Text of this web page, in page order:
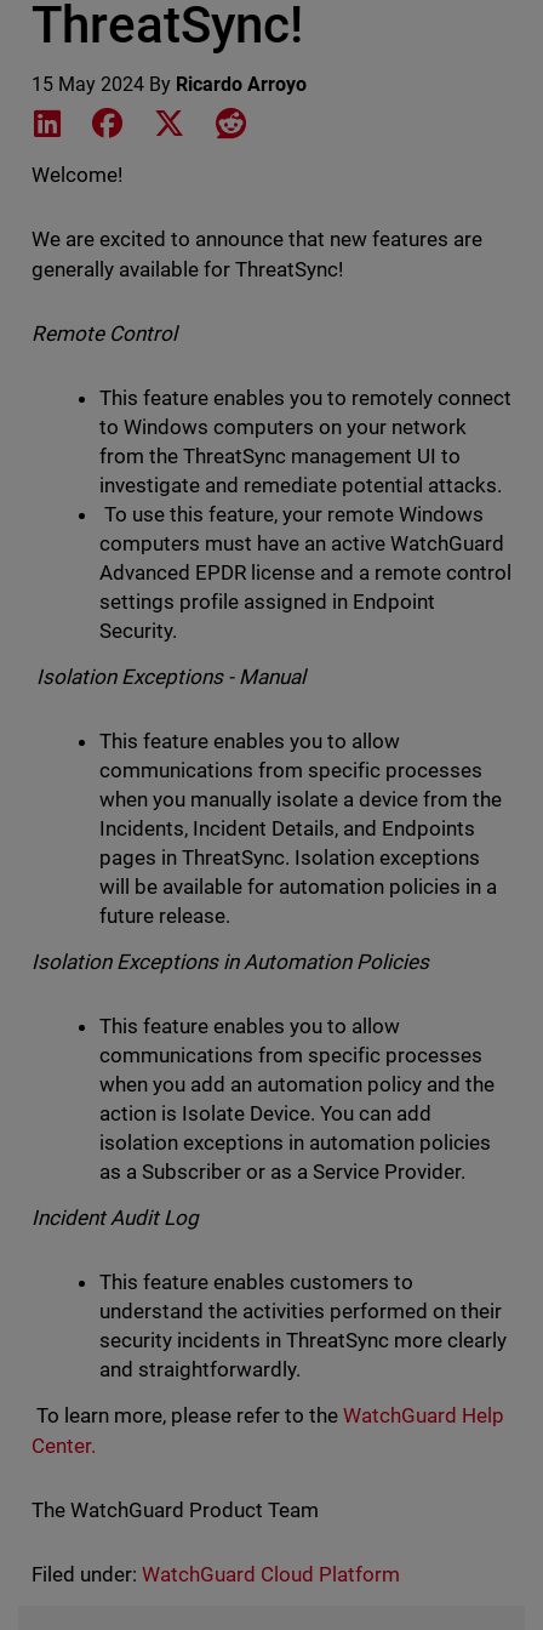
ThreatSync!
15 May 2024 By Ricardo Arroyo
Share on LinkedIn
Share on Facebook
Share on XShare on Reddit
Welcome!
We are excited to announce that new features are
generally available for ThreatSync!
Remote Control
This feature enables you to remotely connect
to Windows computers on your network
from the ThreatSync management UI to
investigate and remediate potential attacks.
To use this feature, your remote Windows
computers must have an active WatchGuard
Advanced EPDR license and a remote control
settings profile assigned in Endpoint
Security.
Isolation Exceptions - Manual
This feature enables you to allow
communications from specific processes
when you manually isolate a device from the
Incidents, Incident Details, and Endpoints
pages in ThreatSync. Isolation exceptions
will be available for automation policies in a
future release.
Isolation Exceptions in Automation Policies
This feature enables you to allow
communications from specific processes
when you add an automation policy and the
action is Isolate Device. You can add
isolation exceptions in automation policies
as a Subscriber or as a Service Provider.
Incident Audit Log
This feature enables customers to
understand the activities performed on their
security incidents in ThreatSync more clearly
and straightforwardly.
To learn more, please refer to theWatchGuard Help
Center.
The WatchGuard Product Team
Filed under: WatchGuard Cloud Platform